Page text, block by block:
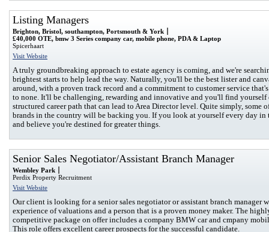
Listing Managers
Brighton, Bristol, southampton, Portsmouth & York
£40,000 OTE, bmw 3 Series company car, mobile phone, PDA & Laptop
Spicerhaart
Visit Website
A truly groundbreaking approach to estate agency is coming, and we're
brightest starts to help lead the way. Naturally, you'll be the best lister and
around, with a proven track record and a commitment to customer service
to none. It'll be challenging, rewarding and innovative and you'll find yourself
structured career path that can lead to Area Director level. Quite simply, some
brands in the country will be backing you. If you look at yourself every day in
and believe you're destined for greater things.
Senior Sales Negotiator/Assistant Branch Manager
Wembley Park
Perdix Property Recruitment
Visit Website
Our client is looking for a senior sales negotiator or assistant branch manager
experience of valuations and a person that is a proven money maker. The
competitive package on offer includes a company BMW car and cmpany
This role offers excellent career prospects for the successful candidate.